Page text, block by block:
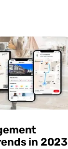
in 2023